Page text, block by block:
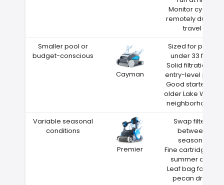
Monitor cycles
remotely during
travel
Smaller pool or
budget-conscious
Cayman
Sized for pools
under 33 feet
Solid filtration at
entry-level price
Good starter for
older Lake Wales
neighborhoods
Variable seasonal
conditions
Premier
Swap filters
between
seasons
Fine cartridge for
summer dust
Leaf bag for fall
pecan drop